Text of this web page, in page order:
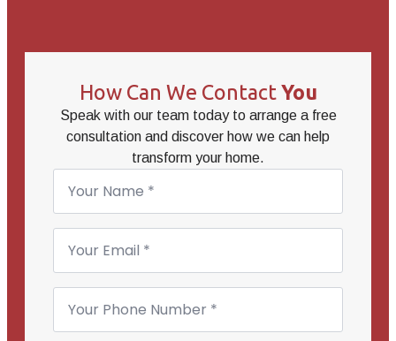
How Can We ContactYou
Speak with our team today to arrange a free
consultation and discover how we can help
transform your home.
Name
Email
Phone
Number